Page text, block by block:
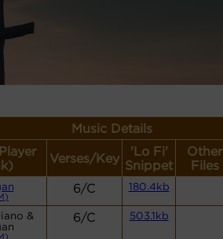
Music Details
Verses/Key
'Lo Fi'
Snippet
Other
Files
6/C 180.4kb
&
6/C 503.1kb